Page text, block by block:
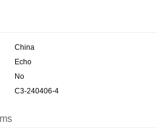
China
Echo
No
C3-240406-4